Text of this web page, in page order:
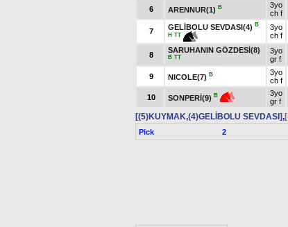
6 ARENNUR(1) B
3yo
ch f
7
GELİBOLU SEVDASI(4) B
H TT
3yo
ch f
8
SARUHANIN GÖZDESİ(8)
B TT
3yo
gr f
9 NICOLE(7) B
3yo
ch f
10 SONPERİ(9) B
3yo
gr f
[(5)KUYMAK,(4)GELİBOLU SEVDASI],
Pick 2